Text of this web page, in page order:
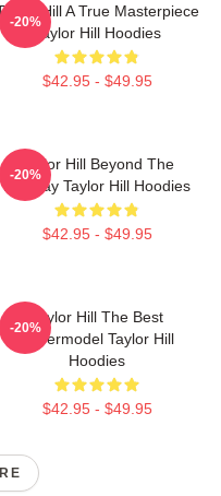
Hill A True Masterpiece
Taylor Hill Hoodies
$42.95 - $49.95
-20%
Taylor Hill Beyond The
Runway Taylor Hill Hoodies
$42.95 - $49.95
-20%
Taylor Hill The Best
Supermodel Taylor Hill
Hoodies
$42.95 - $49.95
-20%